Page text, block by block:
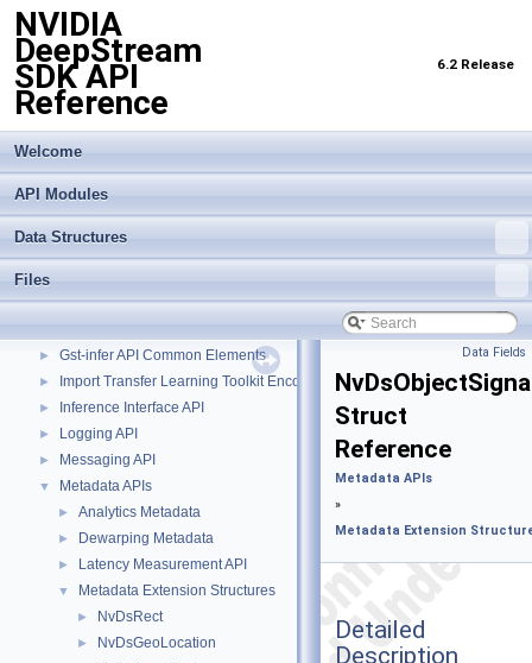
NVIDIA
DeepStream
SDK API
Reference
6.2 Release
Welcome
API Modules
Data Structures
Files
▼ NVIDIA DeepStream SDK API Reference
▼ API Modules
►
► Events, Messages and Query based APIs
► Gst-infer API Common Elements
► Import Transfer Learning Toolkit Encoded Models
► Inference Interface API
► Logging API
► Messaging API
▼ Metadata APIs
► Analytics Metadata
► Dewarping Metadata
► Latency Measurement API
▼ Metadata Extension Structures
► NvDsRect
► NvDsGeoLocation
Data Fields
Struct
Reference
Metadata APIs
»
Metadata Extension
Detailed
Description